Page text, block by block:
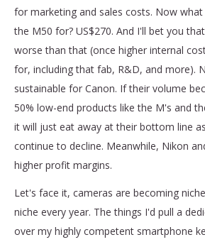
for marketing and sales costs. Now
the M50 for? US$270. And I'll bet you
worse than that (once higher internal
for, including that fab, R&D, and more).
sustainable for Canon. If their volume
50% low-end products like the M's and
it will just eat away at their bottom line
continue to decline. Meanwhile, Nikon
higher profit margins.
Let's face it, cameras are becoming
niche every year. The things I'd pull a
over my highly competent smartphone